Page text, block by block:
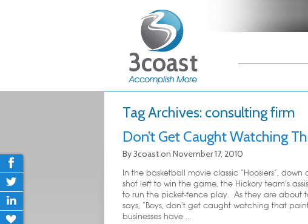
Tag Archives: consulting firm
Don’t Get Caught Watching
By3coaston November 17, 2010
In the basketball movie classic “Hoosiers”,
shot left to win the game, the Hickory team’s
to run the picket-fence play. As they are about
says, “Boys, don’t get caught watching that
businesses have ...